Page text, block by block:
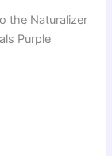
the Naturalizer
Purple